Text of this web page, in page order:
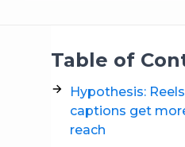
Table of
Hypothesis:
captions get
reach